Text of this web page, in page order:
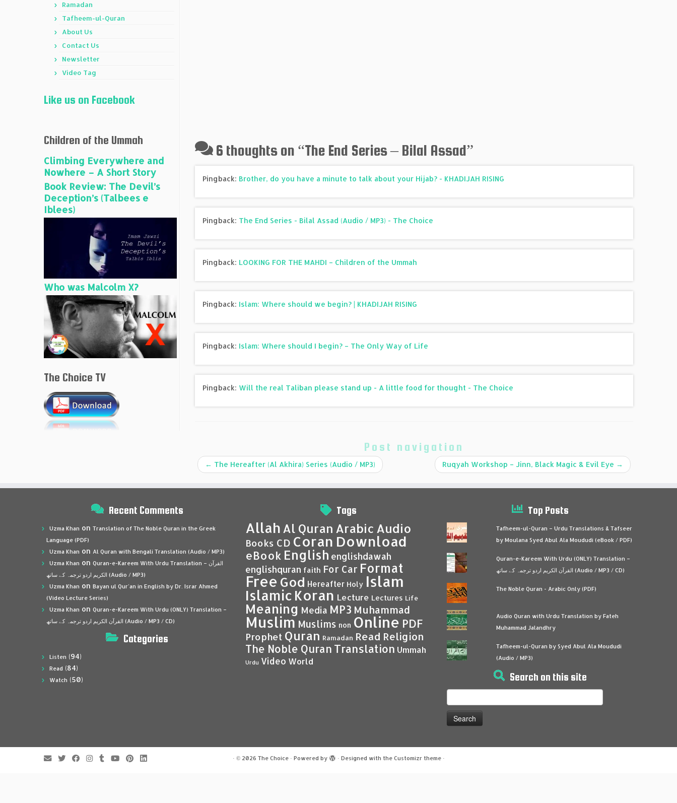
Ramadan
Tafheem-ul-Quran
About Us
Contact Us
Newsletter
Video Tag
Like us on Facebook
Children of the Ummah
Climbing Everywhere and
Nowhere – A Short Story
Book Review: The Devil’s
Deception’s (Talbees e
Iblees)
Who was Malcolm X?
The Choice TV
6 thoughts on “The End Series – Bilal Assad”
Pingback: Brother, do you have a minute to talk about your Hijab? - KHADIJAH RISING
Pingback: The End Series - Bilal Assad (Audio / MP3) - The Choice
Pingback: LOOKING FOR THE MAHDI – Children of the Ummah
Pingback: Islam: Where should we begin? | KHADIJAH RISING
Pingback: Islam: Where should I begin? – The Only Way of Life
Pingback: Will the real Taliban please stand up - A little food for thought - The Choice
Post navigation
← The Hereafter (Al Akhira) Series (Audio / MP3) Ruqyah Workshop – Jinn, Black Magic & Evil Eye →
Recent Comments
Uzma Khan on Translation of The Noble Quran in the Greek
Language (PDF)
Uzma Khan on Al Quran with Bengali Translation (Audio / MP3)
Uzma Khan on Quran-e-Kareem With Urdu Translation – القرآن
الكريم اردو ترجمہ کے ساتھ (Audio / MP3)
Uzma Khan on Bayan ul Qur’an in English by Dr. Israr Ahmed
(Video Lecture Series)
Uzma Khan on Quran-e-Kareem With Urdu (ONLY) Translation –
القرآن الكريم اردو ترجمہ کے ساتھ (Audio / MP3 / CD)
Categories
Listen (94)
Read (84)
Watch (50)
Tags
Allah Al Quran Arabic Audio
Books CD Coran Download
eBook English englishdawah
englishquran faith For Car Format
Free God Hereafter Holy Islam
Islamic Koran Lecture Lectures Life
Meaning Media MP3 Muhammad
Muslim Muslims non Online PDF
Prophet Quran Ramadan Read Religion
The Noble Quran Translation Ummah
Urdu Video World
Top Posts
Tafheem-ul-Quran – Urdu Translations & Tafseer
by Moulana Syed Abul Ala Moududi (eBook / PDF)
Quran-e-Kareem With Urdu (ONLY) Translation –
القرآن الكريم اردو ترجمہ کے ساتھ (Audio / MP3 / CD)
The Noble Quran - Arabic Only (PDF)
Audio Quran with Urdu Translation by Fateh
Muhammad Jalandhry
Tafheem-ul-Quran by Syed Abul Ala Moududi
(Audio / MP3)
Search on this site
for:
· © 2026 The Choice· Powered by · Designed with the Customizr theme·